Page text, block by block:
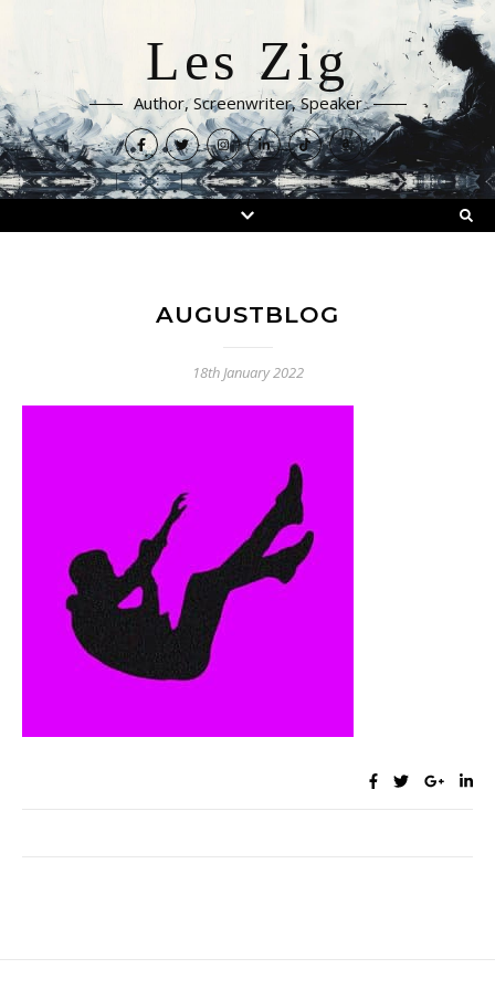
Les Zig
Author, Screenwriter, Speaker
AUGUSTBLOG
18th January 2022